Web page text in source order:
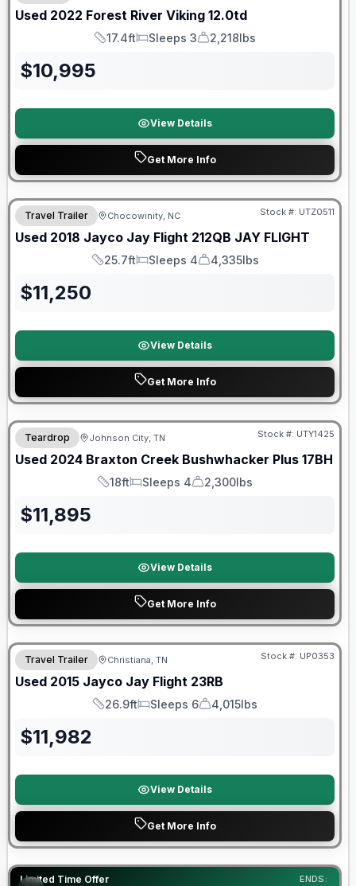
Used 2022 Forest River Viking 12.0td
Length
17.4ft
Sleeps
Sleeps 3
Dry Weight
2,218lbs
$10,995
View Details
Get More Info
90 Day Limited Warranty
Travel Trailer Chocowinity, NC Stock #: UTZ0511
Used 2018 Jayco Jay Flight 212QB JAY FLIGHT
Length
25.7ft
Sleeps
Sleeps 4
Dry Weight
4,335lbs
$11,250
View Details
Get More Info
90 Day Limited Warranty
Teardrop Johnson City, TN Stock #: UTY1425
Used 2024 Braxton Creek Bushwhacker Plus 17BH
Length
18ft
Sleeps
Sleeps 4
Dry Weight
2,300lbs
$11,895
View Details
Get More Info
Travel Trailer Christiana, TN Stock #: UP0353
Used 2015 Jayco Jay Flight 23RB
Length
26.9ft
Sleeps
Sleeps 6
Dry Weight
4,015lbs
$11,982
View Details
Get More Info
Limited Time Offer ENDS:
90 Day Limited Warranty